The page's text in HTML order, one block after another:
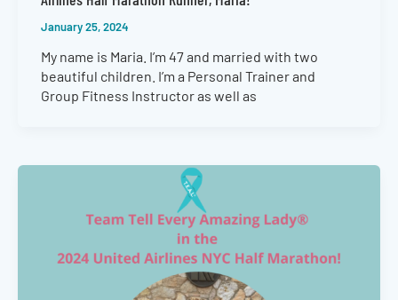
January 25, 2024
My name is Maria. I’m 47 and married with two
beautiful children. I’m a Personal Trainer and
Group Fitness Instructor as well as